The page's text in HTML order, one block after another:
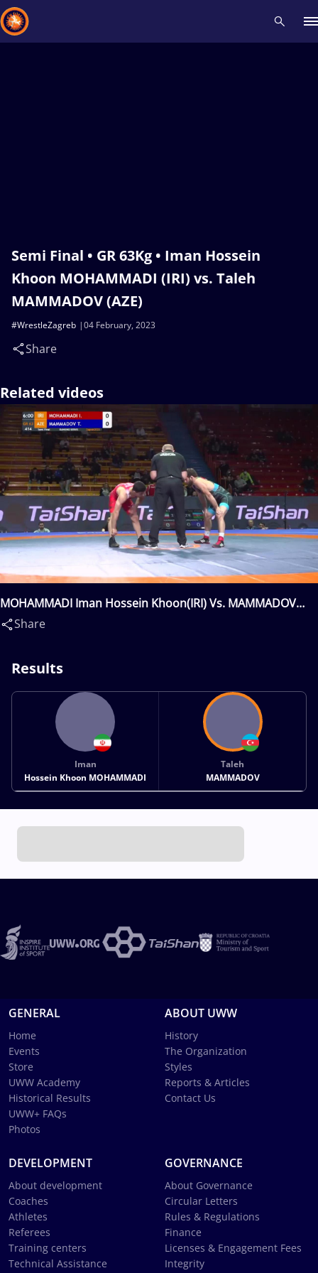
Semi Final • GR 63Kg • Iman Hossein
Khoon MOHAMMADI (IRI) vs. Taleh
MAMMADOV (AZE)
04 February, 2023
#WrestleZagreb
Share
Related videos
MOHAMMADI Iman Hossein Khoon(IRI) Vs. MAMMADOV
Taleh(AZE)
Share
Results
Iman
Hossein Khoon MOHAMMADI
Taleh
MAMMADOV
GENERAL
Home
Events
Store
UWW Academy
Historical Results
UWW+ FAQs
Photos
ABOUT UWW
History
The Organization
Styles
Reports & Articles
Contact Us
DEVELOPMENT
About development
Coaches
Athletes
Referees
Training centers
Technical Assistance
GOVERNANCE
About Governance
Circular Letters
Rules & Regulations
Finance
Licenses & Engagement Fees
Integrity